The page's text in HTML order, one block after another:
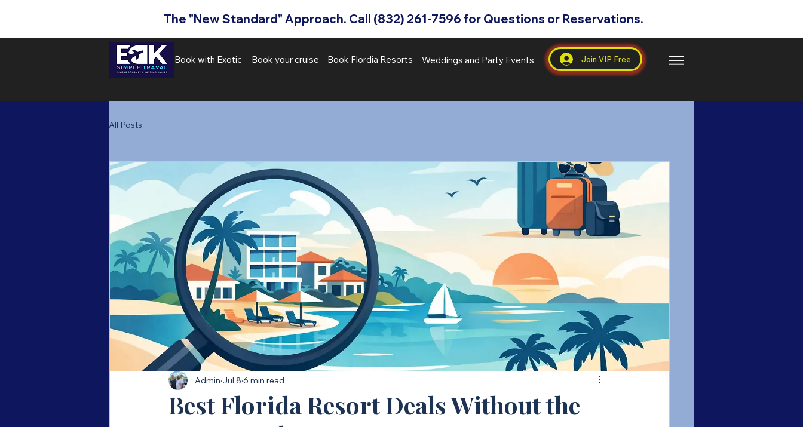
The "New Standard" Approach. Call (832) 261-7596 for Questions or Reservations.
Book with Exotic Book your cruise Book Flordia Resorts Weddings and Party Events Join VIP Free
All Posts
Best Florida Resort Deals Without the
Admin Jul 8 6 min read